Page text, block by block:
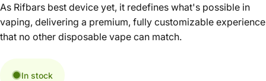
As Rifbars best device yet, it redefines what's possible in
vaping, delivering a premium, fully customizable experience
that no other disposable vape can match.
In stock